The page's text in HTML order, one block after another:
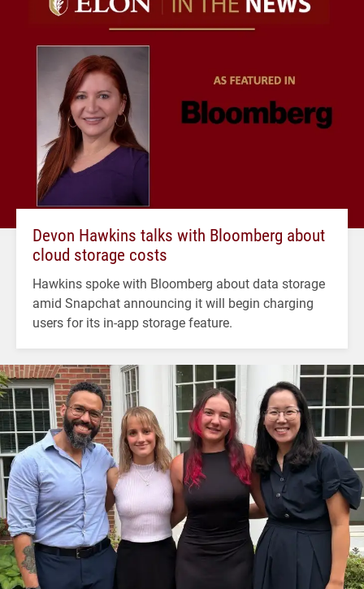
Devon Hawkins talks with Bloomberg about
cloud storage costs
Hawkins spoke with Bloomberg about data storage
amid Snapchat announcing it will begin charging
users for its in-app storage feature.